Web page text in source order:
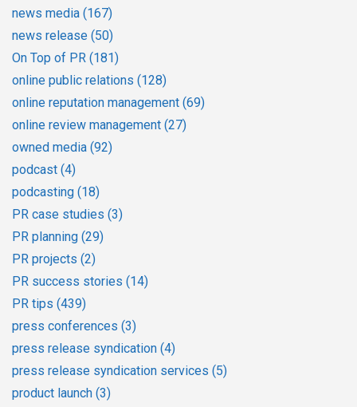
news media (167)
news release (50)
On Top of PR (181)
online public relations (128)
online reputation management (69)
online review management (27)
owned media (92)
podcast (4)
podcasting (18)
PR case studies (3)
PR planning (29)
PR projects (2)
PR success stories (14)
PR tips (439)
press conferences (3)
press release syndication (4)
press release syndication services (5)
product launch (3)